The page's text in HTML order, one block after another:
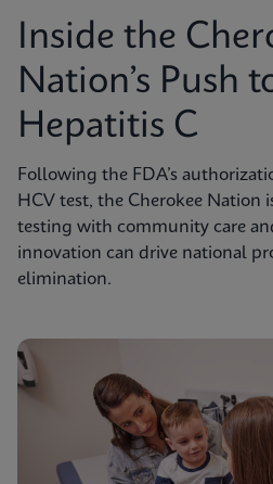
Inside the
Nation’s Push
Hepatitis C
Following the FDA’s
HCV test, the Cherokee Nation
testing with community care
innovation can drive national
elimination.